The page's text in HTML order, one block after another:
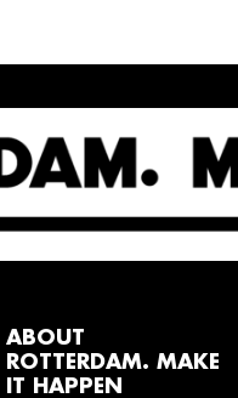
ABOUT
ROTTERDAM. MAKE
IT HAPPEN